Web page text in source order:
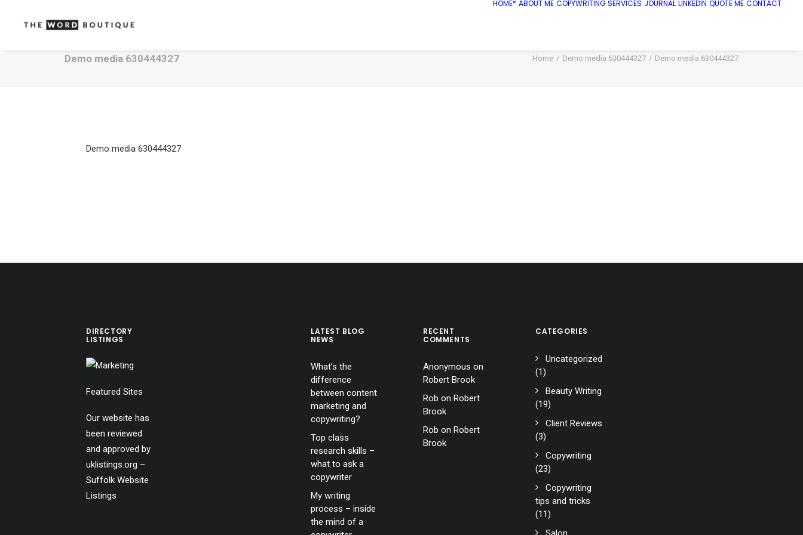
HOME* ABOUT ME COPYWRITING SERVICES JOURNAL LINKEDIN QUOTE ME CONTACT
Demo media 630444327 Home Demo media 630444327 Demo media 630444327
Demo media 630444327
DIRECTORY
LISTINGS
Featured Sites
Our website has
been reviewed
and approved by
uklistings.org –
Suffolk Website
Listings
LATEST BLOG
NEWS
What’s the
difference
between content
marketing and
copywriting?
Top class
research skills –
what to ask a
copywriter
My writing
process – inside
the mind of a
RECENT
COMMENTS
Anonymous on
Robert Brook
Rob on Robert
Brook
Rob on Robert
Brook
CATEGORIES
Uncategorized
(1)
Beauty Writing
(19)
Client Reviews
(3)
Copywriting
(23)
Copywriting
tips and tricks
(11)